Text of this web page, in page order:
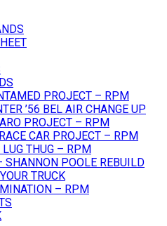
PROJECT – RPM
’56 BEL AIR CHANGE UP
PROJECT – RPM
CAR PROJECT – RPM
THUG – RPM
SHANNON POOLE REBUILD
TRUCK
– RPM